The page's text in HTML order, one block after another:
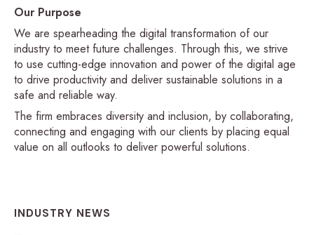
Our Purpose
We are spearheading the digital transformation of our
industry to meet future challenges. Through this, we strive
to use cutting-edge innovation and power of the digital age
to drive productivity and deliver sustainable solutions in a
safe and reliable way.
The firm embraces diversity and inclusion, by collaborating,
connecting and engaging with our clients by placing equal
value on all outlooks to deliver powerful solutions.
INDUSTRY NEWS